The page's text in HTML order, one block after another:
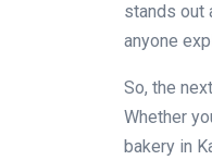
stands out
anyone
So, the
Whether
bakery in